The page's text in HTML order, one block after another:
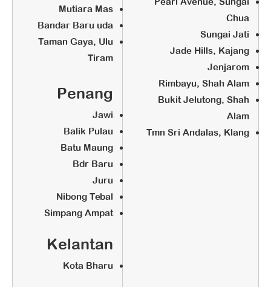
Grand Opening
All center under Zero Franchise
Fee must operate within 6 months
(Before 30th September 2019)
Chua
Sungai Jati
Jade Hills, Kajang
Jenjarom
Rimbayu, Shah Alam
Bukit Jelutong, Shah
Alam
Tmn Sri Andalas, Klang
Mutiara Mas
Bandar Baru uda
Taman Gaya, Ulu
Tiram
Penang
Jawi
Balik Pulau
Batu Maung
Bdr Baru
Juru
Nibong Tebal
Simpang Ampat
Kelantan
Kota Bharu